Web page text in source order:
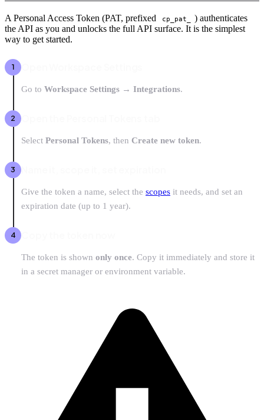
A Personal Access Token (PAT, prefixed cp_pat_
) authenticates
the API as you and unlocks the full API surface. It is the simplest
way to get started.
Go to Workspace Settings → Integrations.
Select Personal Tokens, then Create new token.
Give the token a name, select the scopes it needs, and set an
expiration date (up to 1 year).
The token is shown only once. Copy it immediately and store it
in a secret manager or environment variable.